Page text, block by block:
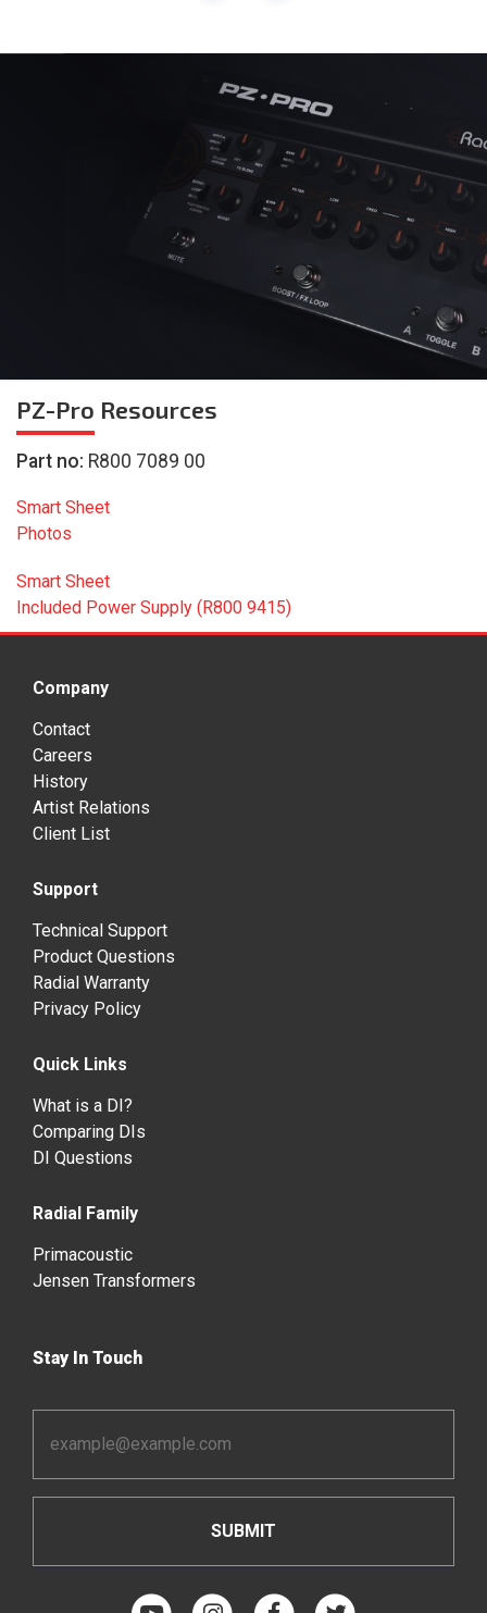
PZ-Pro Resources
Part no: R800 7089 00
Smart Sheet
Photos
Smart Sheet
Included Power Supply (R800 9415)
Company
Contact
Careers
History
Artist Relations
Client List
Support
Technical Support
Product Questions
Radial Warranty
Privacy Policy
Quick Links
What is a DI?
Comparing DIs
DI Questions
Radial Family
Primacoustic
Jensen Transformers
Stay In Touch
Address